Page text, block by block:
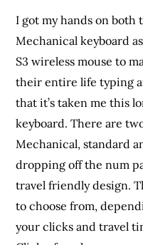
I got my hands on both
Mechanical keyboard
S3 wireless mouse to
their entire life typing
that it’s taken me this
keyboard. There are
Mechanical, standard
dropping off the num
travel friendly design.
to choose from,
your clicks and travel